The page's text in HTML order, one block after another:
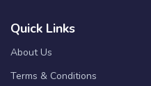
Quick Links
About Us
Terms & Conditions